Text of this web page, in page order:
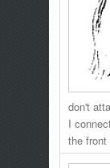
don't
I
the